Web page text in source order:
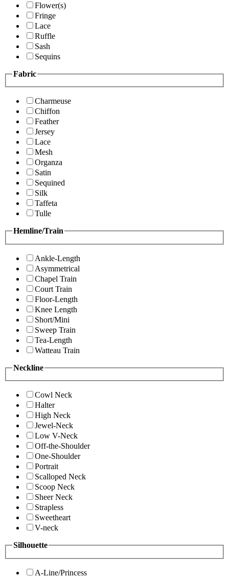
Flower(s)
Fringe
Lace
Ruffle
Sash
Sequins
Fabric
Charmeuse
Chiffon
Feather
Jersey
Lace
Mesh
Organza
Satin
Sequined
Silk
Taffeta
Tulle
Hemline/Train
Ankle-Length
Asymmetrical
Chapel Train
Court Train
Floor-Length
Knee Length
Short/Mini
Sweep Train
Tea-Length
Watteau Train
Neckline
Cowl Neck
Halter
High Neck
Jewel-Neck
Low V-Neck
Off-the-Shoulder
One-Shoulder
Portrait
Scalloped Neck
Scoop Neck
Sheer Neck
Strapless
Sweetheart
V-neck
Silhouette
A-Line/Princess